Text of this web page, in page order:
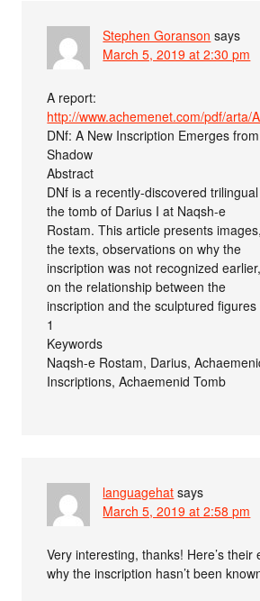
Stephen Goranson says
March 5, 2019 at 2:30 pm
A report:
http://www.achemenet.com/pdf/arta/
DNf: A New Inscription Emerges
Shadow
Abstract
DNf is a recently-discovered
the tomb of Darius I at Naqsh-e
Rostam. This article presents
the texts, observations on why the
inscription was not recognized
on the relationship between the
inscription and the sculptured figures
1
Keywords
Naqsh-e Rostam, Darius,
Inscriptions, Achaemenid Tomb
languagehat says
March 5, 2019 at 2:58 pm
Very interesting, thanks! Here’s their
why the inscription hasn’t been